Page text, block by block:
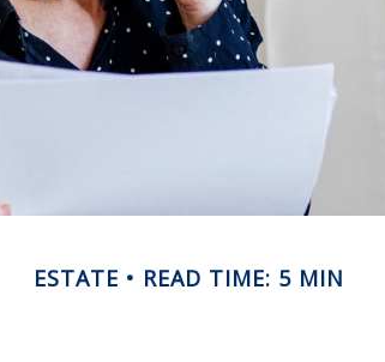
ESTATE READ TIME: 5 MIN